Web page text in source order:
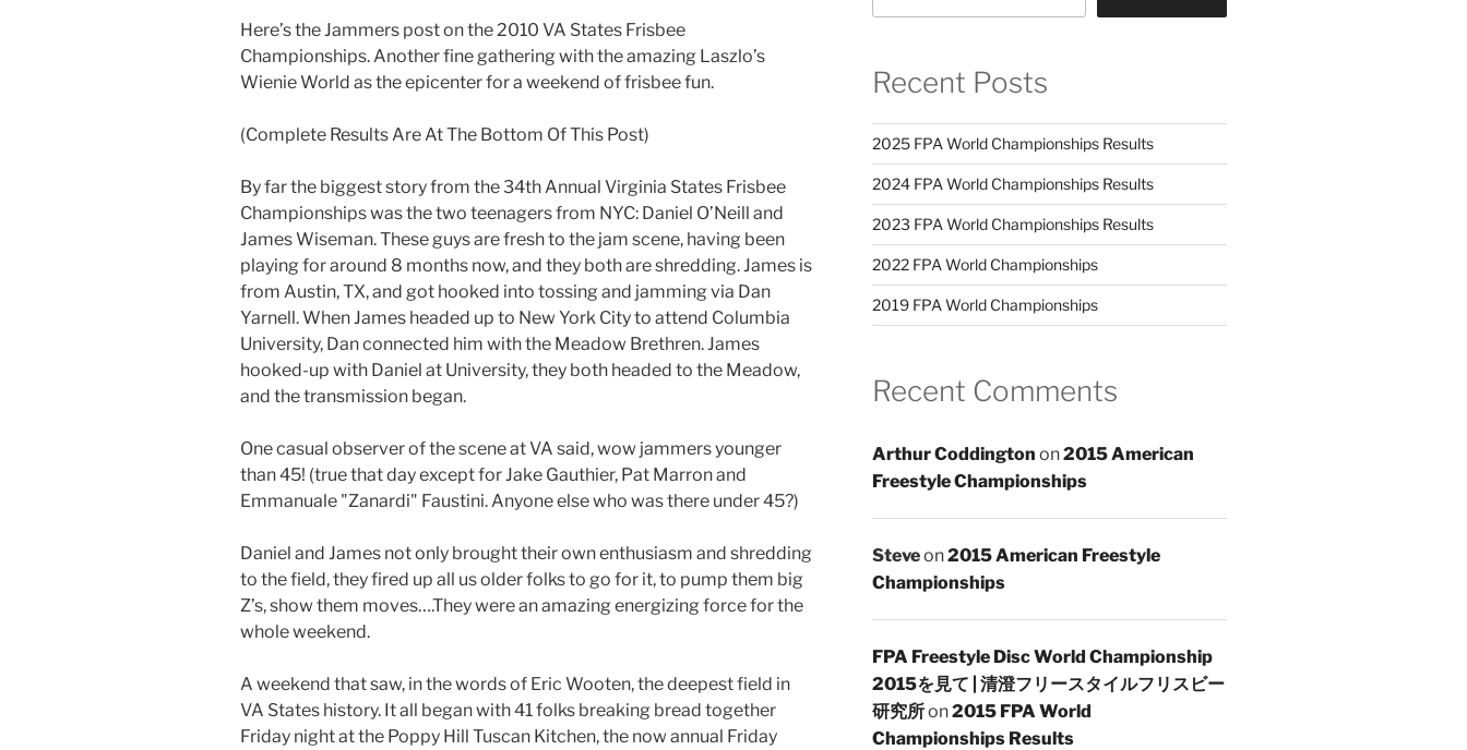
Here’s the Jammers post on the 2010 VA States Frisbee
Championships. Another fine gathering with the amazing Laszlo’s
Wienie World as the epicenter for a weekend of frisbee fun.
(Complete Results Are At The Bottom Of This Post)
By far the biggest story from the 34th Annual Virginia States Frisbee
Championships was the two teenagers from NYC: Daniel O’Neill and
James Wiseman. These guys are fresh to the jam scene, having been
playing for around 8 months now, and they both are shredding. James is
from Austin, TX, and got hooked into tossing and jamming via Dan
Yarnell. When James headed up to New York City to attend Columbia
University, Dan connected him with the Meadow Brethren. James
hooked-up with Daniel at University, they both headed to the Meadow,
and the transmission began.
One casual observer of the scene at VA said, wow jammers younger
than 45! (true that day except for Jake Gauthier, Pat Marron and
Emmanuale "Zanardi" Faustini. Anyone else who was there under 45?)
Daniel and James not only brought their own enthusiasm and shredding
to the field, they fired up all us older folks to go for it, to pump them big
Z’s, show them moves….They were an amazing energizing force for the
whole weekend.
A weekend that saw, in the words of Eric Wooten, the deepest field in
VA States history. It all began with 41 folks breaking bread together
Friday night at the Poppy Hill Tuscan Kitchen, the now annual Friday
Recent Posts
2025 FPA World Championships Results
2024 FPA World Championships Results
2023 FPA World Championships Results
2022 FPA World Championships
2019 FPA World Championships
Recent Comments
Arthur Coddington on2015 American
Freestyle Championships
Steveon2015 American Freestyle
Championships
FPA Freestyle Disc World Championship
2015を見て | 清澄フリースタイルフリスビー
研究所on2015 FPA World
Championships Results